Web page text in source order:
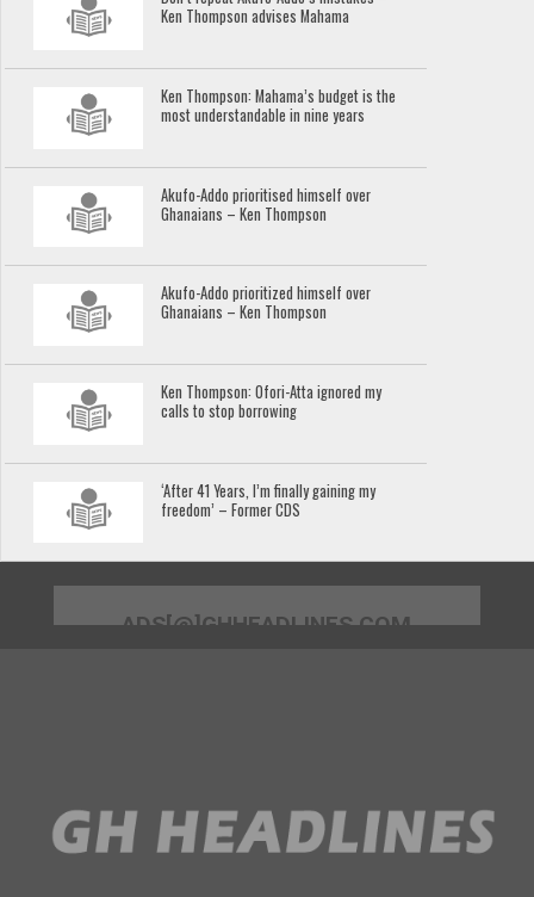
Ken Thompson advises Mahama
Ken Thompson: Mahama’s budget is the
most understandable in nine years
Akufo-Addo prioritised himself over
Ghanaians – Ken Thompson
Akufo-Addo prioritized himself over
Ghanaians – Ken Thompson
Ken Thompson: Ofori-Atta ignored my
calls to stop borrowing
‘After 41 Years, I’m finally gaining my
freedom’ – Former CDS
ADS[@]GHHEADLINES.COM